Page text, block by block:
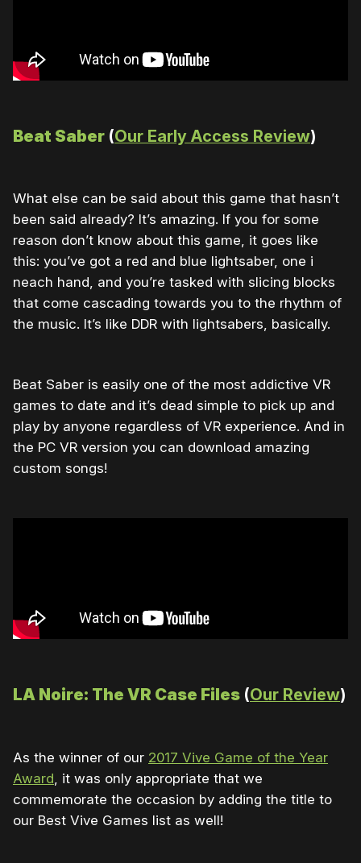
Beat Saber (Our Early Access Review)
What else can be said about this game that hasn’t
been said already? It’s amazing. If you for some
reason don’t know about this game, it goes like
this: you’ve got a red and blue lightsaber, one i
neach hand, and you’re tasked with slicing blocks
that come cascading towards you to the rhythm of
the music. It’s like DDR with lightsabers, basically.
Beat Saber is easily one of the most addictive VR
games to date and it’s dead simple to pick up and
play by anyone regardless of VR experience. And in
the PC VR version you can download amazing
custom songs!
LA Noire: The VR Case Files (Our Review)
As the winner of our 2017 Vive Game of the Year
Award, it was only appropriate that we
commemorate the occasion by adding the title to
our Best Vive Games list as well!